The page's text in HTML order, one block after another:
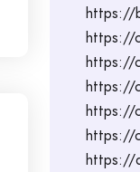
https://
https://
https://
https://
https://
https://
https://